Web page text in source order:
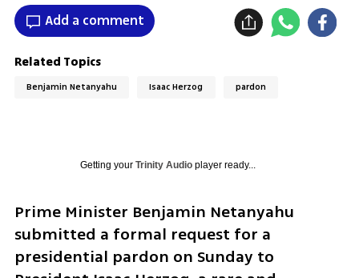
Add a comment
Related Topics
Benjamin Netanyahu Isaac Herzog pardon
Getting your Trinity Audioplayer ready...
Prime Minister Benjamin Netanyahu
submitted a formal request for a
presidential pardon on Sunday to